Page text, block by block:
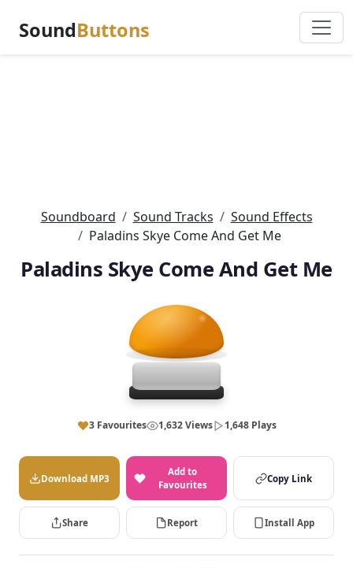
SoundButtons
Soundboard Sound Tracks
Sound Effects
Paladins Skye Come And Get Me
Paladins Skye Come And Get Me
3 Favourites 1,632 Views 1,648 Plays
Download MP3
Add to
Favourites
Copy Link
Share Report Install App